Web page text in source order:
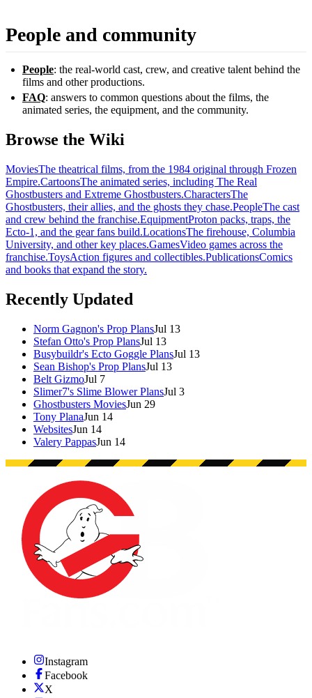
People and community
People: the real-world cast, crew, and creative talent behind the
films and other productions.
FAQ: answers to common questions about the films, the
animated series, the equipment, and the community.
Browse the Wiki
MoviesThe theatrical films, from the 1984 original through Frozen
Empire.CartoonsThe animated series, including The Real
Ghostbusters and Extreme Ghostbusters.CharactersThe
Ghostbusters, their allies, and the ghosts they chase.PeopleThe cast
and crew behind the franchise.EquipmentProton packs, traps, the
Ecto-1, and the gear fans build.LocationsThe firehouse, Columbia
University, and other key places.GamesVideo games across the
franchise.ToysAction figures and collectibles.PublicationsComics
and books that expand the story.
Recently Updated
Norm Gagnon's Prop PlansJul 13
Stefan Otto's Prop PlansJul 13
Busybuildr's Ecto Goggle PlansJul 13
Sean Bishop's Prop PlansJul 13
Belt GizmoJul 7
Slimer7's Slime Blower PlansJul 3
Ghostbusters MoviesJun 29
Tony PlanaJun 14
WebsitesJun 14
Valery PappasJun 14
Instagram
Facebook
X